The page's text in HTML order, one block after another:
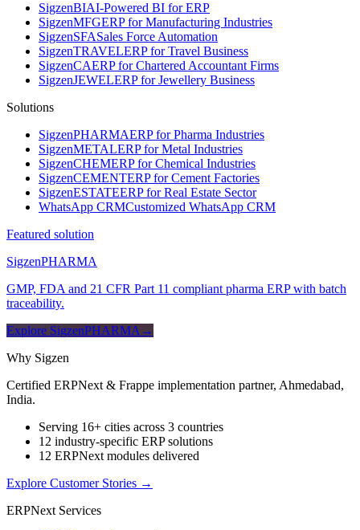
SigzenBIAI-Powered BI for ERP
SigzenMFGERP for Manufacturing Industries
SigzenSFASales Force Automation
SigzenTRAVELERP for Travel Business
SigzenCAERP for Chartered Accountant Firms
SigzenJEWELERP for Jewellery Business
Solutions
SigzenPHARMAERP for Pharma Industries
SigzenMETALERP for Metal Industries
SigzenCHEMERP for Chemical Industries
SigzenCEMENTERP for Cement Factories
SigzenESTATEERP for Real Estate Sector
WhatsApp CRMCustomized WhatsApp CRM
Featured solution
SigzenPHARMA
GMP, FDA and 21 CFR Part 11 compliant pharma ERP with batch
traceability.
Explore SigzenPHARMA →
Why Sigzen
Certified ERPNext & Frappe implementation partner, Ahmedabad,
India.
Serving 16+ cities across 3 countries
12 industry-specific ERP solutions
12 ERPNext modules delivered
Explore Customer Stories →
ERPNext Services